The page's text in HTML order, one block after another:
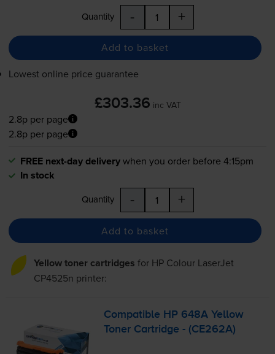
Quantity - +
Add to basket
Lowest online price guarantee
£303.36 inc VAT
2.8p per page
2.8p per page
FREE next-day deliverywhen you order before 4:15pm
In stock
Quantity - +
Add to basket
Yellow toner cartridges for HP Colour LaserJet
CP4525n printer:
Compatible HP 648A Yellow
Toner Cartridge - (CE262A)